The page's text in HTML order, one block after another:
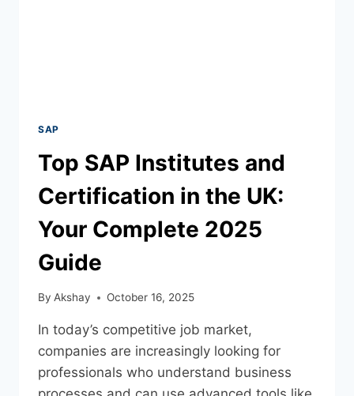
SAP
Top SAP Institutes and
Certification in the UK:
Your Complete 2025
Guide
By Akshay October 16, 2025
In today’s competitive job market,
companies are increasingly looking for
professionals who understand business